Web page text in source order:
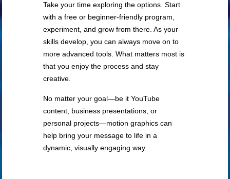
Take your time exploring the options. Start
with a free or beginner-friendly program,
experiment, and grow from there. As your
skills develop, you can always move on to
more advanced tools. What matters most is
that you enjoy the process and stay
creative.
No matter your goal—be it YouTube
content, business presentations, or
personal projects—motion graphics can
help bring your message to life in a
dynamic, visually engaging way.